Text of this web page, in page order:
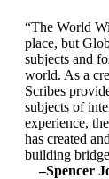
“The World
place, but
subjects and
world. As a
Scribes
subjects of
experience,
has created
building
–Spencer